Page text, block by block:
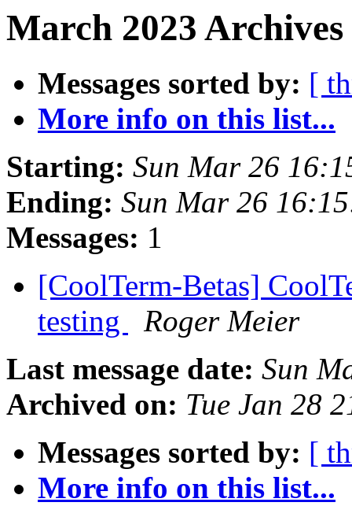
March 2023
Messages sorted by: [
More info on this list...
Starting: Sun Mar 26
Ending: Sun Mar 26
Messages: 1
[CoolTerm-Betas]
testing
Roger Meier
Last message date: Sun
Archived on: Tue Jan 28
Messages sorted by: [
More info on this list...